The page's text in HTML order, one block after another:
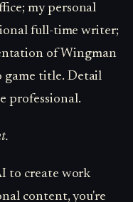
my personal
full-time writer;
of Wingman
game title. Detail
professional.
to create work
content, you're